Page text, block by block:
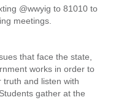
@wwyig to 81010 to
meetings.
that face the state,
works in order to
truth and listen with
gather at the